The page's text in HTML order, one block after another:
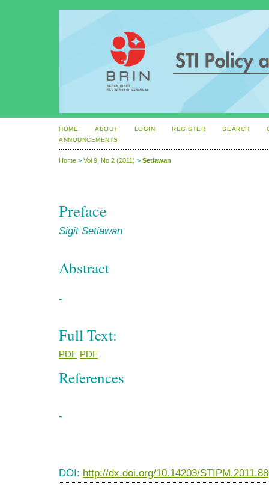
HOME ABOUT LOGIN REGISTER SEARCH
ANNOUNCEMENTS
Home > Vol 9, No 2 (2011) > Setiawan
Preface
Sigit Setiawan
Abstract
-
Full Text:
PDF PDF
References
-
DOI: http://dx.doi.org/10.14203/STIPM.2011.88